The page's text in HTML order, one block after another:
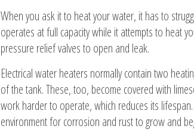
When you ask it to heat your water, it has to
operates at full capacity while it attempts to heat
pressure relief valves to open and leak.
Electrical water heaters normally contain two
of the tank. These, too, become covered with
work harder to operate, which reduces its
environment for corrosion and rust to grow and